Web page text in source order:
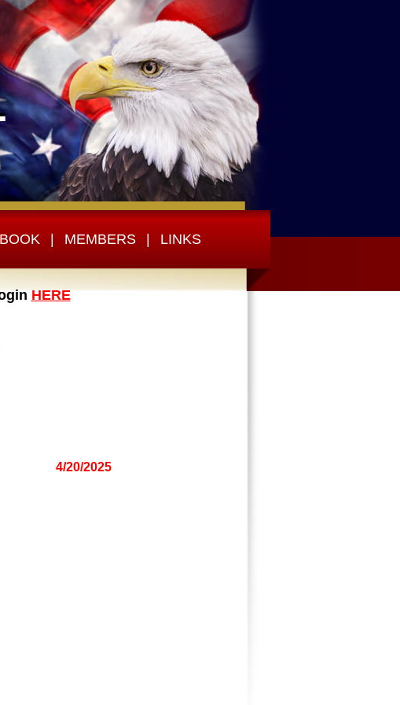
MEMBERS LINKS
HERE
4/20/2025